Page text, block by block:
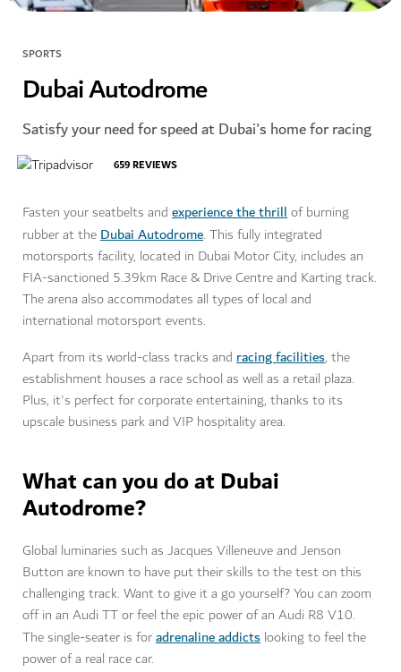
SPORTS
Dubai Autodrome
Satisfy your need for speed at Dubai's home for racing
659REVIEWS
Fasten your seatbelts and experience the thrillof burning
rubber at theDubai Autodrome. This fully integrated
motorsports facility, located in Dubai Motor City, includes an
FIA-sanctioned 5.39km Race & Drive Centre and Karting track.
The arena also accommodates all types of local and
international motorsport events.
Apart from its world-class tracks and racing facilities, the
establishment houses a race school as well as a retail plaza.
Plus, it's perfect for corporate entertaining, thanks to its
upscale business park and VIP hospitality area.
What can you do at Dubai
Autodrome?
Global luminaries such as Jacques Villeneuve and Jenson
Button are known to have put their skills to the test on this
challenging track. Want to give it a go yourself? You can zoom
off in an Audi TT or feel the epic power of an Audi R8 V10.
The single-seater is foradrenaline addicts looking to feel the
power of a real race car.